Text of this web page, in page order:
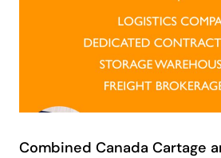
Combined Canada Cartage